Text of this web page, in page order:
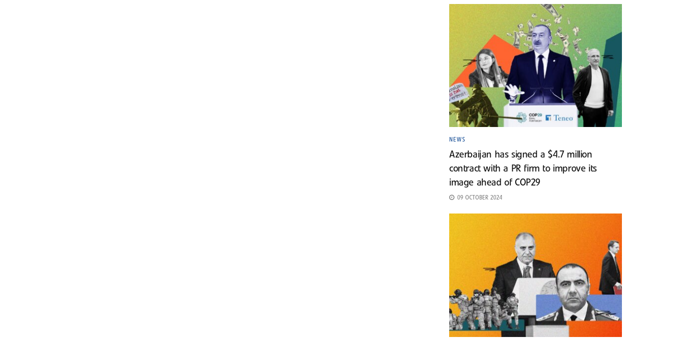
NEWS
Azerbaijan has signed a $4.7 million
contract with a PR firm to improve its
image ahead of COP29
09 OCTOBER 2024